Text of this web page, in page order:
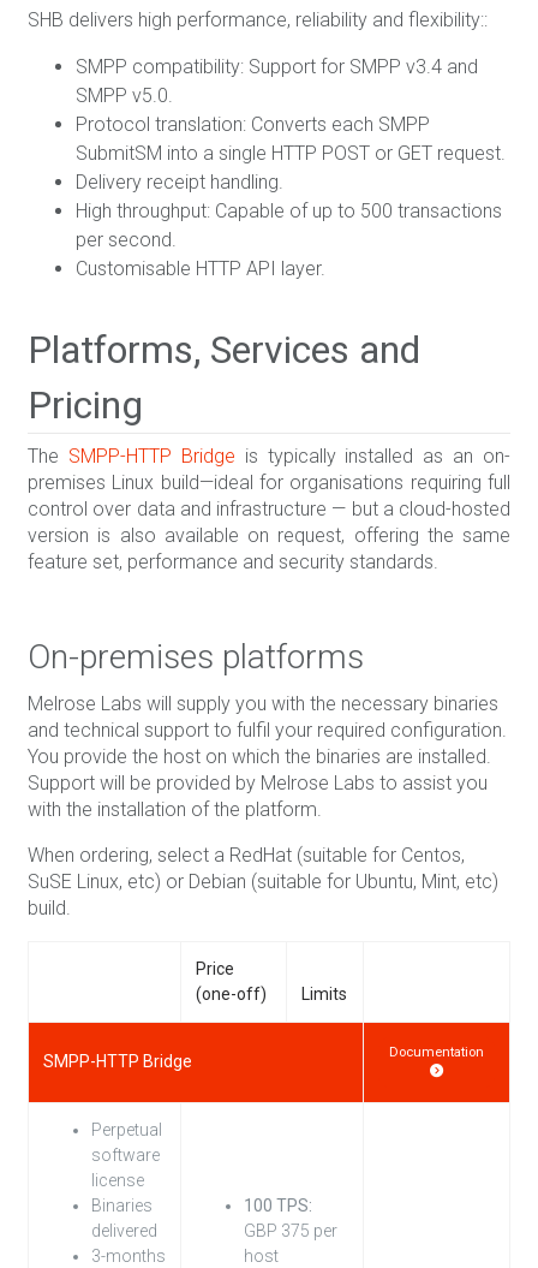
SHB delivers high performance, reliability and flexibility::
SMPP compatibility: Support for SMPP v3.4 and
SMPP v5.0.
Protocol translation: Converts each SMPP
SubmitSM into a single HTTP POST or GET request.
Delivery receipt handling.
High throughput: Capable of up to 500 transactions
per second.
Customisable HTTP API layer.
Platforms, Services and
Pricing
The SMPP-HTTP Bridge is typically installed as an on-
premises Linux build—ideal for organisations requiring full
control over data and infrastructure — but a cloud-hosted
version is also available on request, offering the same
feature set, performance and security standards.
On-premises platforms
Melrose Labs will supply you with the necessary binaries
and technical support to fulfil your required configuration.
You provide the host on which the binaries are installed.
Support will be provided by Melrose Labs to assist you
with the installation of the platform.
When ordering, select a RedHat (suitable for Centos,
SuSE Linux, etc) or Debian (suitable for Ubuntu, Mint, etc)
build.
Price
(one-off)
Limits
SMPP-HTTP Bridge Documentation
Perpetual
software
license
Binaries
delivered
3-months
100 TPS:
GBP 375 per
host